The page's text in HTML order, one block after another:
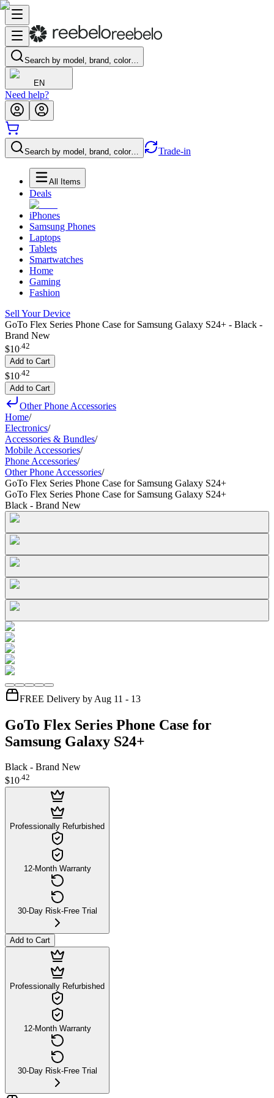
Search by model, brand, color…
EN
Need help?
Search by model, brand, color… Trade-in
All Items
Deals
iPhones
Samsung Phones
Laptops
Tablets
Smartwatches
Home
Gaming
Fashion
Sell Your Device
GoTo Flex Series Phone Case for Samsung Galaxy S24+ - Black -
Brand New
$10.42
Add to Cart
$10 42
Add to Cart
Other Phone Accessories
Home/
Electronics/
Accessories & Bundles/
Mobile Accessories/
Phone Accessories/
Other Phone Accessories/
GoTo Flex Series Phone Case for Samsung Galaxy S24+
GoTo Flex Series Phone Case for Samsung Galaxy S24+
Black - Brand New
FREE Delivery by Aug 11 - 13
GoTo Flex Series Phone Case for
Samsung Galaxy S24+
Black - Brand New
$10.42
Professionally Refurbished
12-Month Warranty
30-Day Risk-Free Trial
Add to Cart
Professionally Refurbished
12-Month Warranty
30-Day Risk-Free Trial